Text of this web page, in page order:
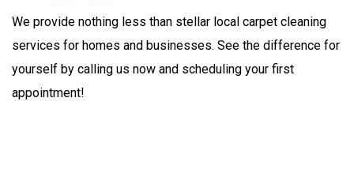
We provide nothing less than stellar local carpet cleaning
services for homes and businesses. See the difference for
yourself by calling us now and scheduling your first
appointment!